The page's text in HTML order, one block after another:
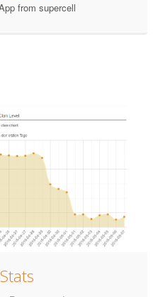
from supercell